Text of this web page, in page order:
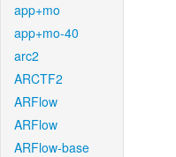
app+mo
app+mo-40
arc2
ARCTF2
ARFlow
ARFlow
ARFlow-base